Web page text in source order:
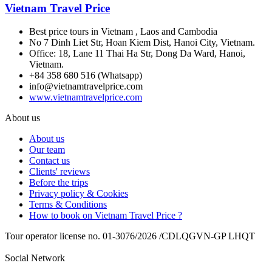
Vietnam Travel Price
Best price tours in Vietnam , Laos and Cambodia
No 7 Dinh Liet Str, Hoan Kiem Dist, Hanoi City, Vietnam.
Office: 18, Lane 11 Thai Ha Str, Dong Da Ward, Hanoi,
Vietnam.
+84 358 680 516 (Whatsapp)
info@vietnamtravelprice.com
www.vietnamtravelprice.com
About us
About us
Our team
Contact us
Clients' reviews
Before the trips
Privacy policy & Cookies
Terms & Conditions
How to book on Vietnam Travel Price ?
Tour operator license no. 01-3076/2026 /CDLQGVN-GP LHQT
Social Network